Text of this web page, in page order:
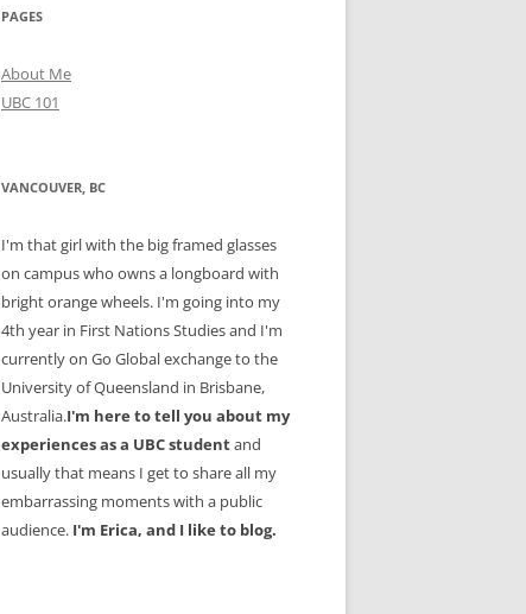
PAGES
About Me
UBC 101
VANCOUVER, BC
I'm that girl with the big framed glasses
on campus who owns a longboard with
bright orange wheels. I'm going into my
4th year in First Nations Studies and I'm
currently on Go Global exchange to the
University of Queensland in Brisbane,
Australia.I'm here to tell you about my
experiences as a UBC studentand
usually that means I get to share all my
embarrassing moments with a public
audience. I'm Erica, and I like to blog.